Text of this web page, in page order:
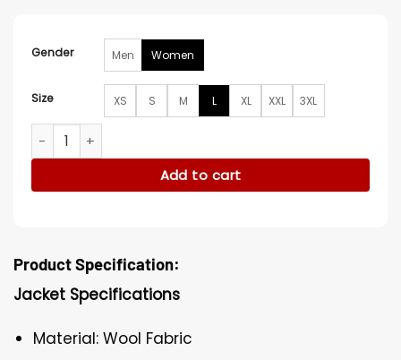
Gender Men Women
Size XS S M L XL XXL 3XL
A Vintage Christmas 2024 Merritt Patterson Check Coat
Add to cart
Product Specification:
Jacket Specifications
Material: Wool Fabric